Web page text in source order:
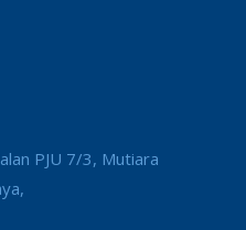
PJU 7/3, Mutiara